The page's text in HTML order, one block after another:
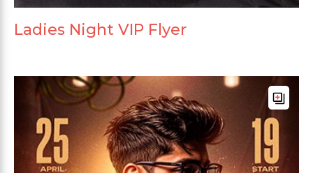
Ladies Night VIP Flyer